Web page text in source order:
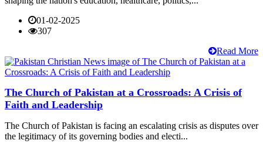
01-02-2025
307
Read More
The Church of Pakistan at a Crossroads: A Crisis of
Faith and Leadership
The Church of Pakistan is facing an escalating crisis as disputes over
the legitimacy of its governing bodies and electi...